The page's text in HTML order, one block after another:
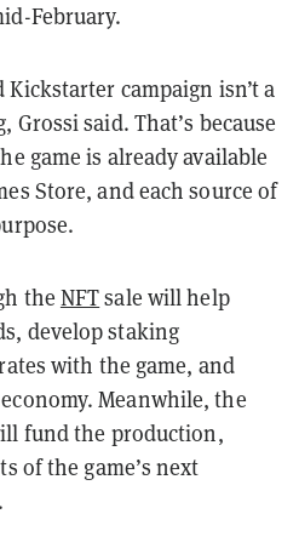
February.
Kickstarter campaign isn’t a
said. That’s because
game is already available
Store, and each source of
the NFTsale will help
develop staking
with the game, and
Meanwhile, the
fund the production,
of the game’s next